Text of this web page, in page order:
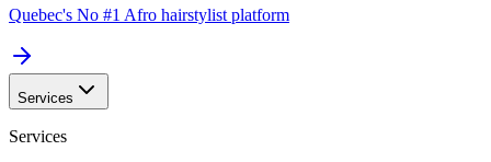
Quebec's No #1 Afro hairstylist platform
Services
Services